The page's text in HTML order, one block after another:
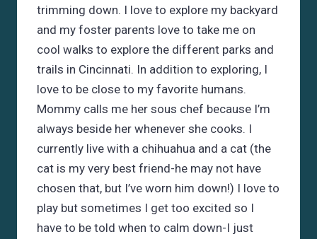
trimming down. I love to explore my backyard
and my foster parents love to take me on
cool walks to explore the different parks and
trails in Cincinnati. In addition to exploring, I
love to be close to my favorite humans.
Mommy calls me her sous chef because I’m
always beside her whenever she cooks. I
currently live with a chihuahua and a cat (the
cat is my very best friend-he may not have
chosen that, but I’ve worn him down!) I love to
play but sometimes I get too excited so I
have to be told when to calm down-I just